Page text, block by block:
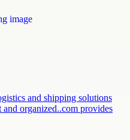
and shipping solutions
organized..com provides